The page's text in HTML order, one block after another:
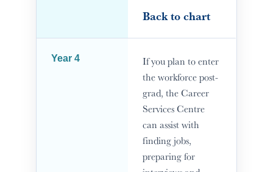
Back to chart
Year 4
If you plan to enter
the workforce post-
grad, the Career
Services Centre
can assist with
finding jobs,
preparing for